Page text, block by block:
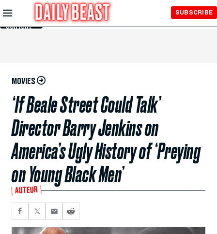
Skip to
Main
Content
SUBSCRIBE
MOVIES
‘If Beale Street Could Talk’
Director Barry Jenkins on
America’s Ugly History of ‘Preying
on Young Black Men’
AUTEUR